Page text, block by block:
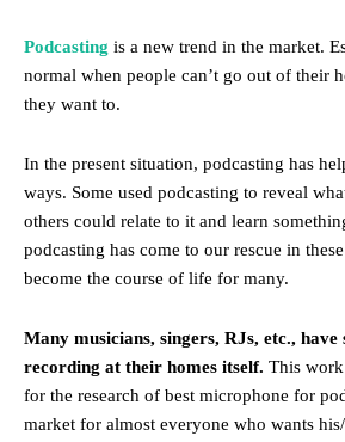
Podcasting is a new trend in the market.
normal when people can’t go out of their
they want to.
In the present situation, podcasting has
ways. Some used podcasting to reveal
others could relate to it and learn
podcasting has come to our rescue in
become the course of life for many.
Many musicians, singers, RJs, etc.,
recording at their homes itself. This
for the research of best microphone for
market for almost everyone who wants